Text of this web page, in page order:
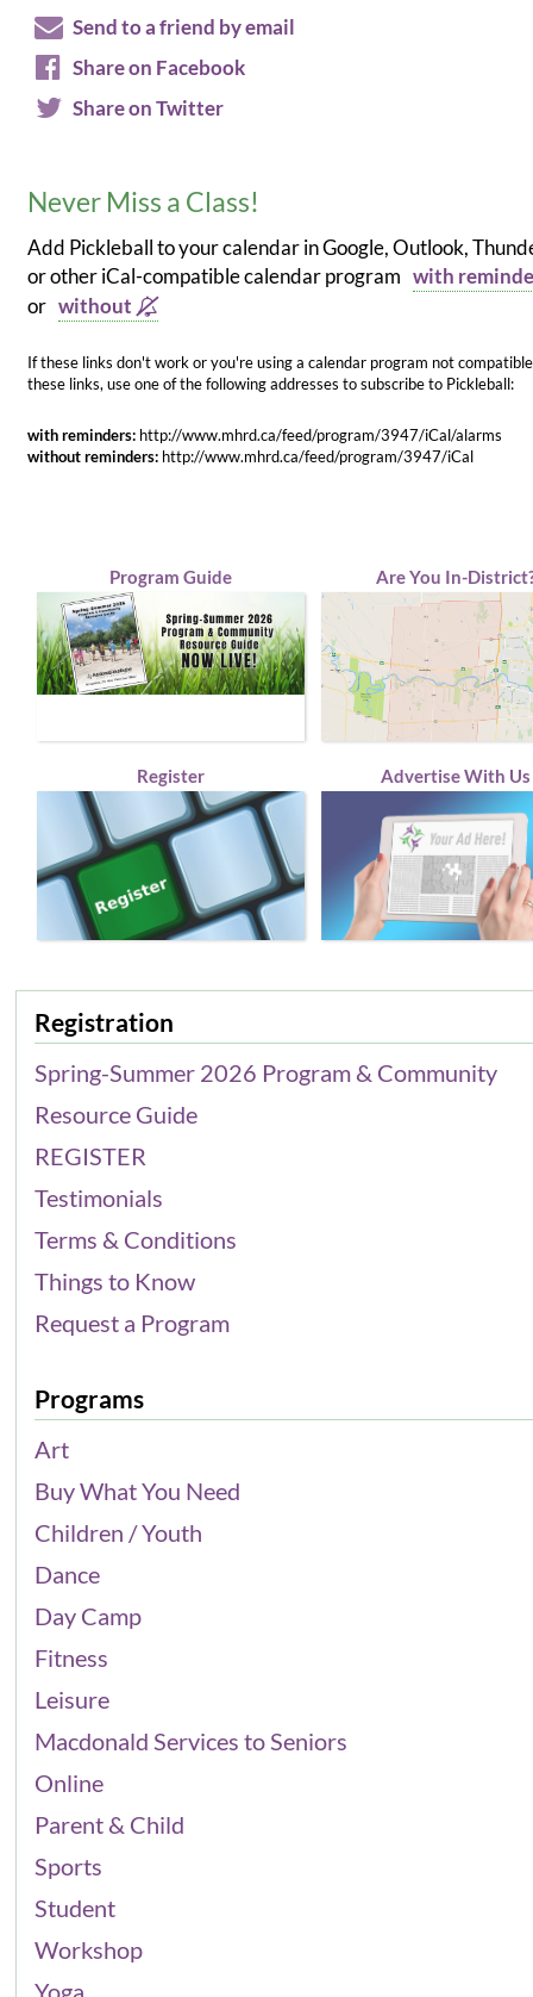
Send to a friend by email
Share on Facebook
Share on Twitter
Never Miss a Class!
Add Pickleball to your calendar in Google, Outlook,
or other iCal-compatible calendar program with
or without
If these links don't work or you're using a calendar program not
these links, use one of the following addresses to subscribe to Pickleball:
with reminders: http://www.mhrd.ca/feed/program/3947/iCal/alarms
without reminders: http://www.mhrd.ca/feed/program/3947/iCal
Program Guide Are You In-
Register Advertise With Us
Registration
Spring-Summer 2026 Program & Community
Resource Guide
REGISTER
Testimonials
Terms & Conditions
Things to Know
Request a Program
Programs
Art
Buy What You Need
Children / Youth
Dance
Day Camp
Fitness
Leisure
Macdonald Services to Seniors
Online
Parent & Child
Sports
Student
Workshop
Yoga